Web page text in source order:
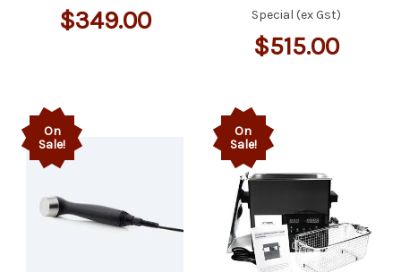
$349.00 Special (ex Gst)
$515.00
On
Sale!
On
Sale!